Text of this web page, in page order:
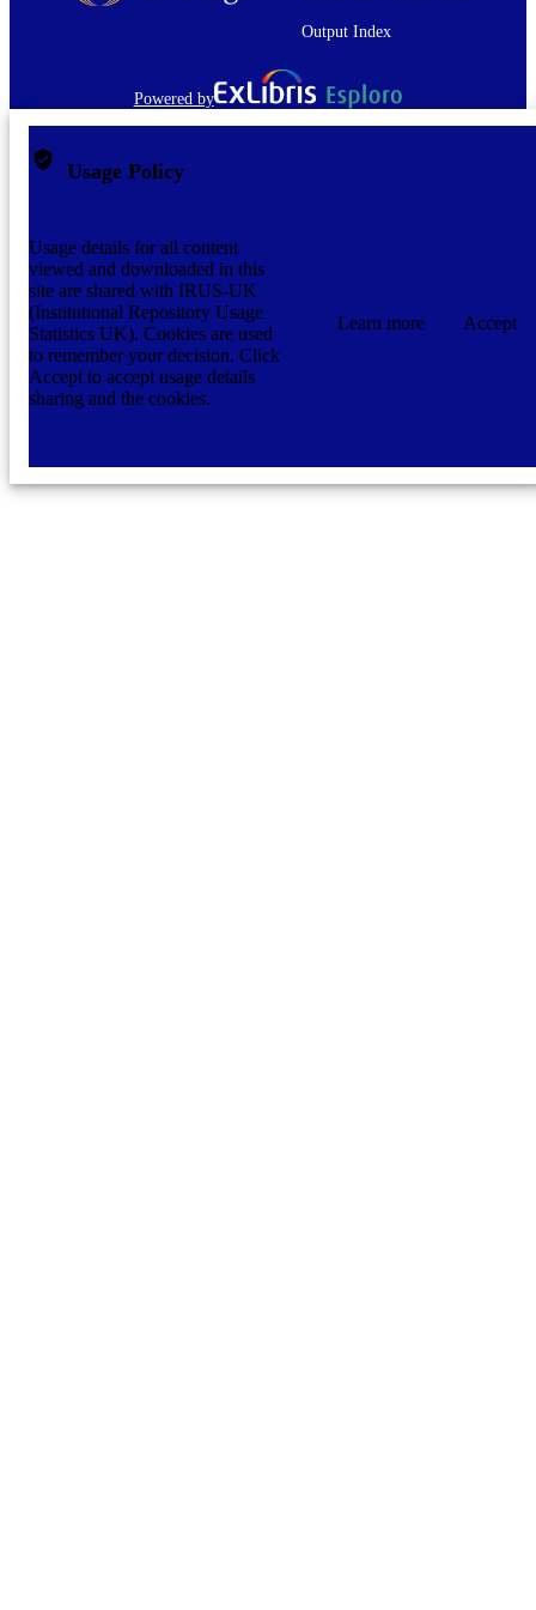
RESOURCE
SUBTYPE
Journal article
Output Index
Powered by
Usage Policy
Usage details for all content
viewed and downloaded in this
site are shared with IRUS-UK
(Institutional Repository Usage
Statistics UK). Cookies are used
to remember your decision. Click
Accept to accept usage details
sharing and the cookies.
Learn more Accept